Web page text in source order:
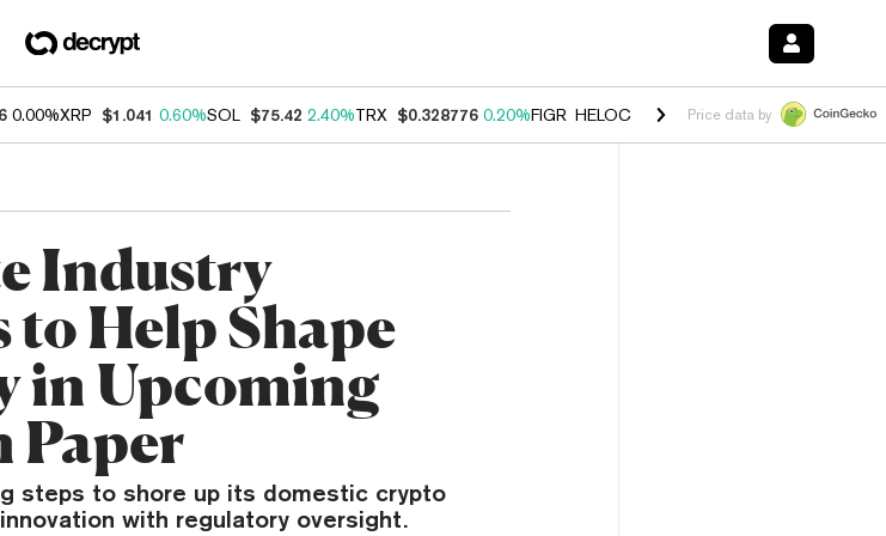
0.00%XRP $1.041 0.60%SOL $75.42 2.40%TRX $0.328776 0.20%FIGR_HELOC $1.007 -2.70%HYPE $54.60 -
Price data by
Industry
Help Shape
in Upcoming
Paper
steps to shore up its domestic crypto
with regulatory oversight.